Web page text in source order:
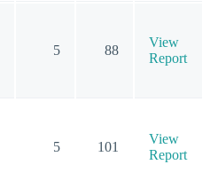
5 88
View
Report
5 101
View
Report